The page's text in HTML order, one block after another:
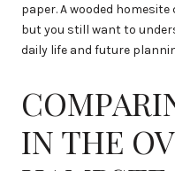
paper. A wooded
but you still want to
daily life and future
IN THE